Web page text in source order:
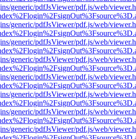
generic/pdfJsViewer/pdf.js/web/
generic/pdfJsViewer/pdf.js/web/
generic/pdfJsViewer/pdf.js/web/
generic/pdfJsViewer/pdf.js/web/
generic/pdfJsViewer/pdf.js/web/
generic/pdfJsViewer/pdf.js/web/
generic/pdfJsViewer/pdf.js/web/
generic/pdfJsViewer/pdf.js/web/